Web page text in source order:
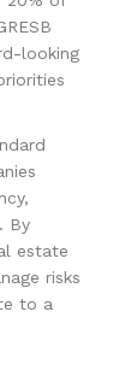
looking
By
estate
risks
to a